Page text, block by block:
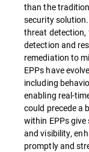
than the
security
threat
detection and
remediation to
EPPs have
including
enabling real-
could precede a
within EPPs
and visibility,
promptly and